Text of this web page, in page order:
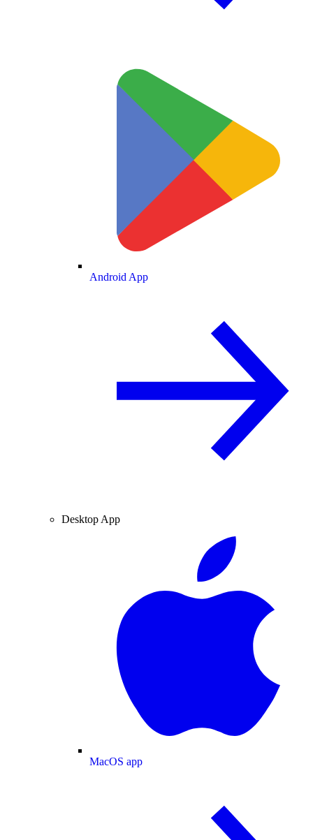
Android App
Desktop App
MacOS app